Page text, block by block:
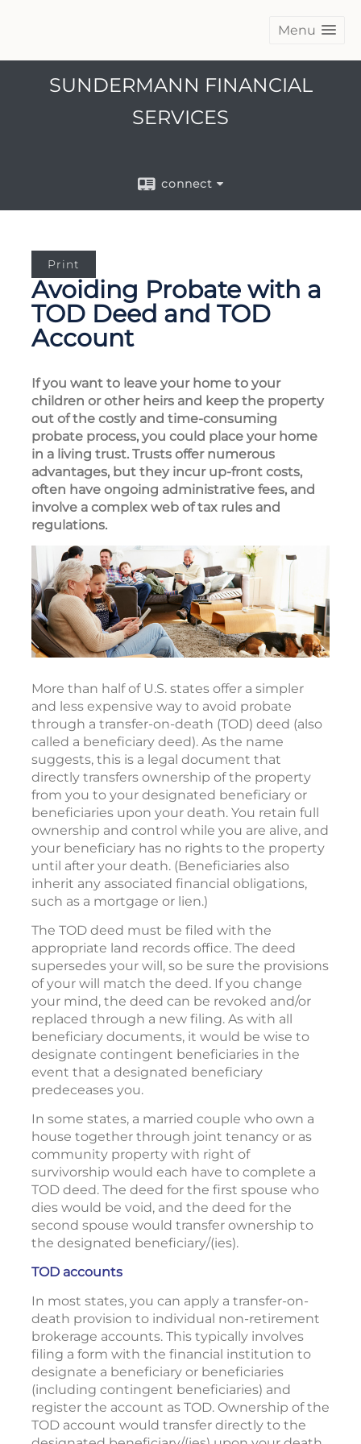
Menu
SUNDERMANN FINANCIAL
SERVICES
connect
Print
Avoiding Probate with a
TOD Deed and TOD
Account
If you want to leave your home to your
children or other heirs and keep the property
out of the costly and time-consuming
probate process, you could place your home
in a living trust. Trusts offer numerous
advantages, but they incur up-front costs,
often have ongoing administrative fees, and
involve a complex web of tax rules and
regulations.
More than half of U.S. states offer a simpler
and less expensive way to avoid probate
through a transfer-on-death (TOD) deed (also
called a beneficiary deed). As the name
suggests, this is a legal document that
directly transfers ownership of the property
from you to your designated beneficiary or
beneficiaries upon your death. You retain full
ownership and control while you are alive, and
your beneficiary has no rights to the property
until after your death. (Beneficiaries also
inherit any associated financial obligations,
such as a mortgage or lien.)
The TOD deed must be filed with the
appropriate land records office. The deed
supersedes your will, so be sure the provisions
of your will match the deed. If you change
your mind, the deed can be revoked and/or
replaced through a new filing. As with all
beneficiary documents, it would be wise to
designate contingent beneficiaries in the
event that a designated beneficiary
predeceases you.
In some states, a married couple who own a
house together through joint tenancy or as
community property with right of
survivorship would each have to complete a
TOD deed. The deed for the first spouse who
dies would be void, and the deed for the
second spouse would transfer ownership to
the designated beneficiary/(ies).
TOD accounts
In most states, you can apply a transfer-on-
death provision to individual non-retirement
brokerage accounts. This typically involves
filing a form with the financial institution to
designate a beneficiary or beneficiaries
(including contingent beneficiaries) and
register the account as TOD. Ownership of the
TOD account would transfer directly to the